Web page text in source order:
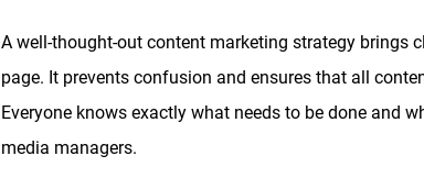
A well-thought-out content marketing strategy brings
page. It prevents confusion and ensures that all
Everyone knows exactly what needs to be done and
media managers.